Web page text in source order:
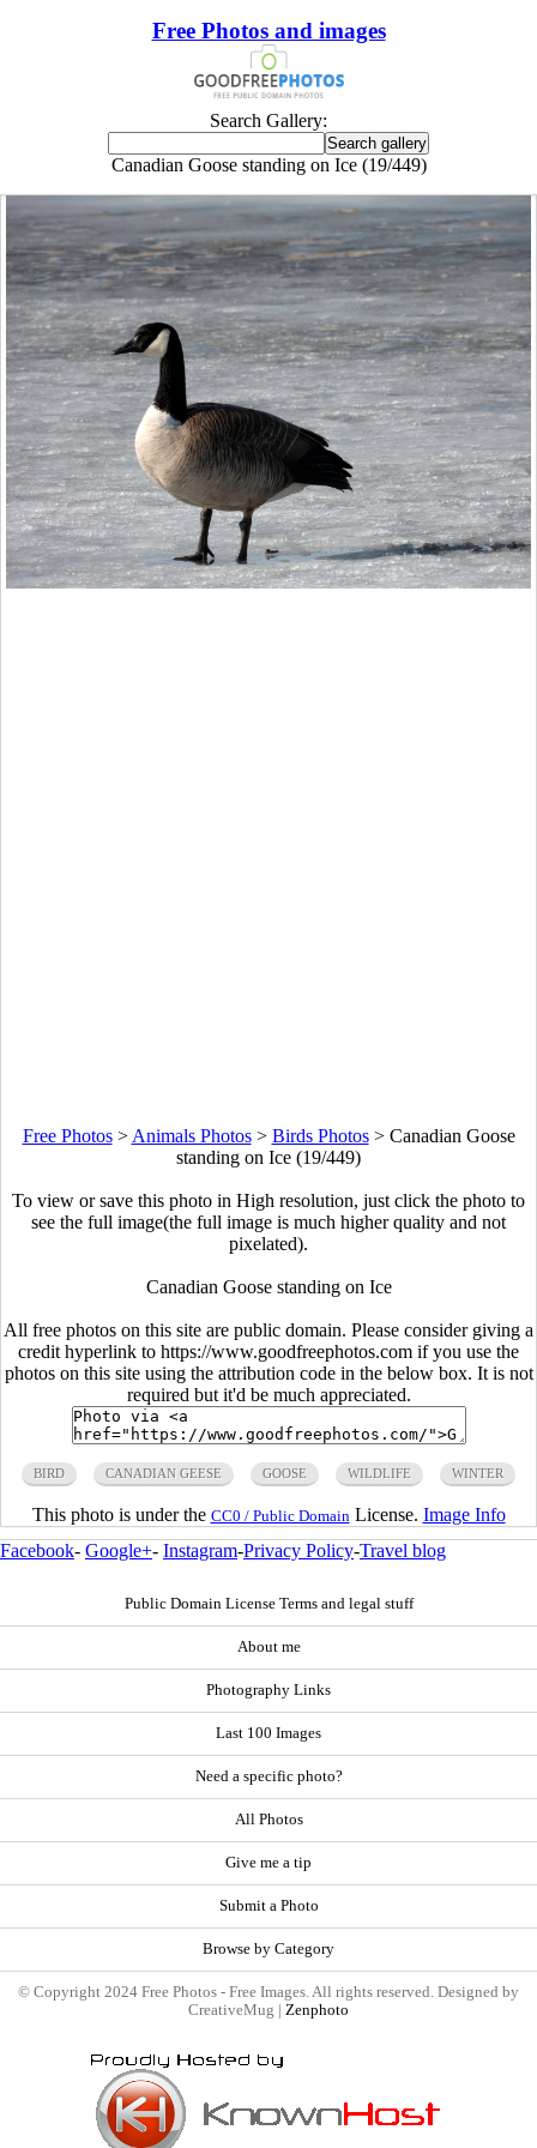
Free Photos and images
Search Gallery:
Canadian Goose standing on Ice (19/449)
Free Photos> Animals Photos> Birds Photos> Canadian Goose
standing on Ice (19/449)
To view or save this photo in High resolution, just click the photo to
see the full image(the full image is much higher quality and not
pixelated).
Canadian Goose standing on Ice
All free photos on this site are public domain. Please consider giving a
credit hyperlink to https://www.goodfreephotos.com if you use the
photos on this site using the attribution code in the below box. It is not
required but it'd be much appreciated.
BIRD CANADIAN GEESE GOOSE WILDLIFE WINTER
This photo is under the CC0 / Public Domain License. Image Info
Facebook- Google+- Instagram-Privacy Policy-Travel blog
Public Domain License Terms and legal stuff
About me
Photography Links
Last 100 Images
Need a specific photo?
All Photos
Give me a tip
Submit a Photo
Browse by Category
© Copyright 2024 Free Photos - Free Images. All rights reserved. Designed by
CreativeMug | Zenphoto